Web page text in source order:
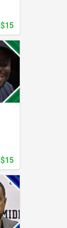
$15
$15